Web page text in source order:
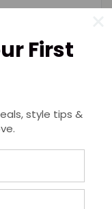
First
style tips &